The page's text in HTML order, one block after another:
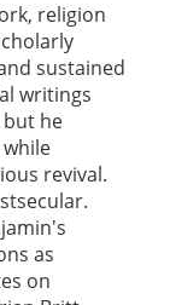
religion
sustained
writings
he
revival.
as
on